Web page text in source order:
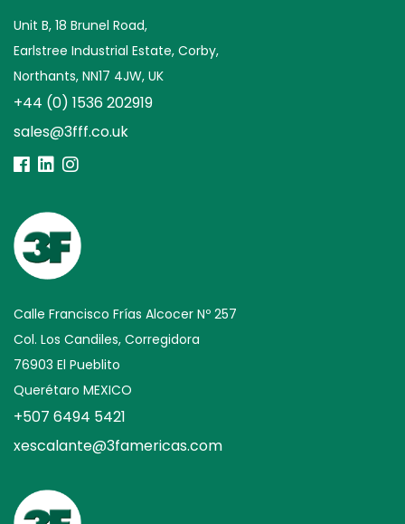
Unit B, 18 Brunel Road,
Earlstree Industrial Estate, Corby,
Northants, NN17 4JW, UK
+44 (0) 1536 202919
sales@3fff.co.uk
Calle Francisco Frías Alcocer Nº 257
Col. Los Candiles, Corregidora
76903 El Pueblito
Querétaro MEXICO
+507 6494 5421
xescalante@3famericas.com